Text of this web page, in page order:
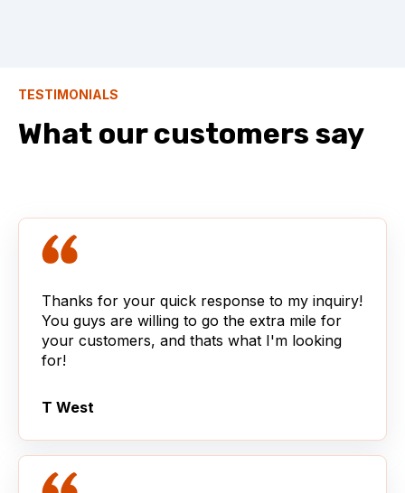
TESTIMONIALS
What our customers say
Thanks for your quick response to my inquiry!
You guys are willing to go the extra mile for
your customers, and thats what I'm looking
for!
T West